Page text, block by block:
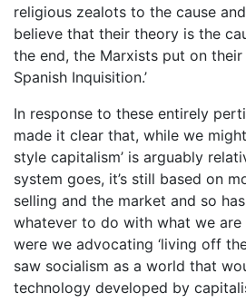
religious zealots to the cause
believe that their theory is the
the end, the Marxists put on
Spanish Inquisition.’
In response to these entirely
made it clear that, while we
style capitalism’ is arguably
system goes, it’s still based on
selling and the market and so
whatever to do with what we
were we advocating ‘living off
saw socialism as a world that
technology developed by